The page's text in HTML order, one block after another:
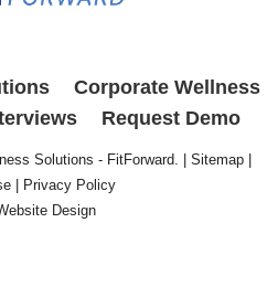
Corporate Wellness
Request Demo
Solutions - FitForward. | Sitemap|
|
Privacy Policy
Design